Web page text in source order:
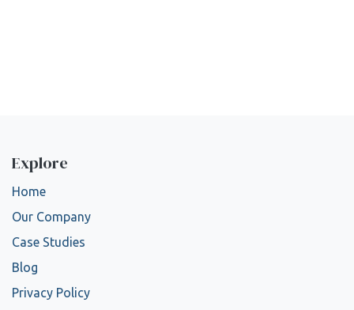
Explore
Home
Our Company
Case Studies
Blog
Privacy Policy